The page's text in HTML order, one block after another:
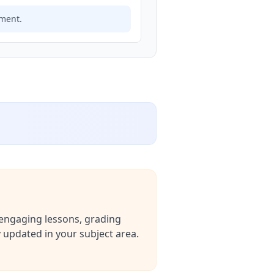
lessons, grading
in your subject area.